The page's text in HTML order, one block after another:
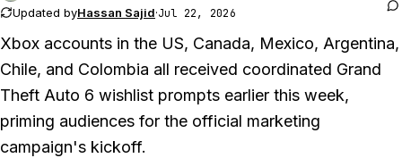
Updated byHassan Sajid·Jul 22, 2026
Xbox accounts in the US, Canada, Mexico, Argentina,
Chile, and Colombia all received coordinated Grand
Theft Auto 6 wishlist prompts earlier this week,
priming audiences for the official marketing
campaign's kickoff.